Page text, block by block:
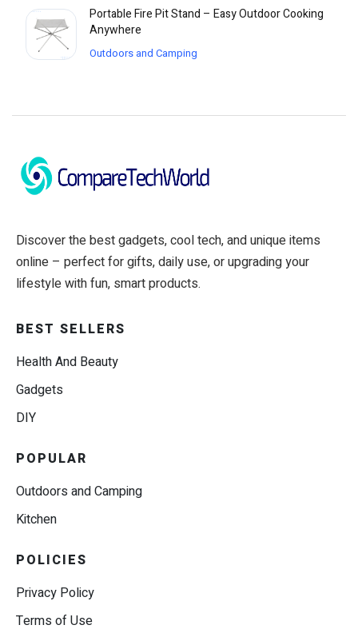
Portable Fire Pit Stand – Easy Outdoor Cooking
Anywhere
Outdoors and Camping
Discover the best gadgets, cool tech, and unique items
online – perfect for gifts, daily use, or upgrading your
lifestyle with fun, smart products.
BEST SELLERS
Health And Beauty
Gadgets
DIY
POPULAR
Outdoors and Camping
Kitchen
POLICIES
Privacy Policy
Terms of Use